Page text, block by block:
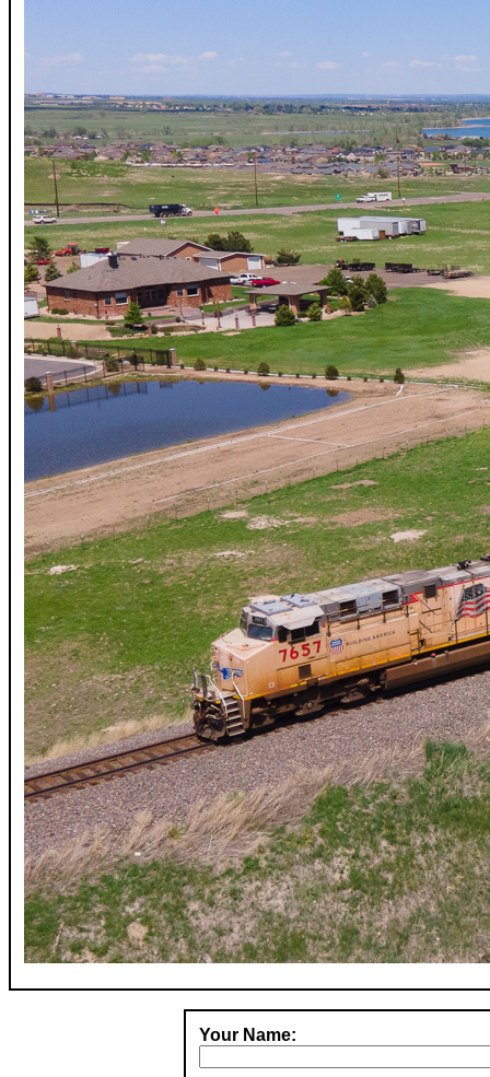
Your Name: